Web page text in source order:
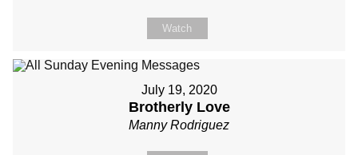
Watch
July 19, 2020
Brotherly Love
Manny Rodriguez